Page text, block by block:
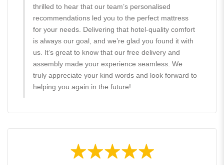
thrilled to hear that our team’s personalised
recommendations led you to the perfect mattress
for your needs. Delivering that hotel-quality comfort
is always our goal, and we’re glad you found it with
us. It’s great to know that our free delivery and
assembly made your experience seamless. We
truly appreciate your kind words and look forward to
helping you again in the future!